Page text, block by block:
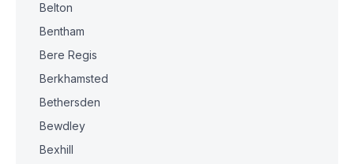
Belton
Bentham
Bere Regis
Berkhamsted
Bethersden
Bewdley
Bexhill